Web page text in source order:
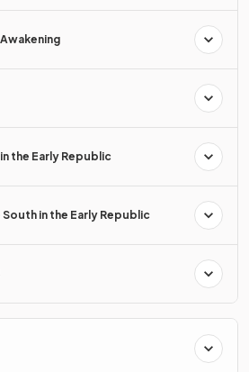
the Early Republic
in the Early Republic